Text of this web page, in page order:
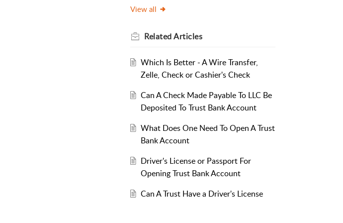
View all
RelatedArticles
Which Is Better - A Wire Transfer,
Zelle, Check or Cashier's Check
Can A Check Made Payable To LLC Be
Deposited To Trust Bank Account
What Does One Need To Open A Trust
Bank Account
Driver's License or Passport For
Opening Trust Bank Account
Can A Trust Have a Driver's License